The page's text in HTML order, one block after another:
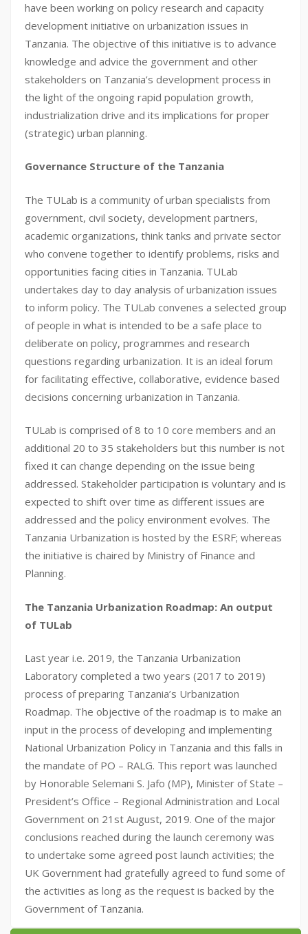
have been working on policy research and capacity
development initiative on urbanization issues in
Tanzania. The objective of this initiative is to advance
knowledge and advice the government and other
stakeholders on Tanzania’s development process in
the light of the ongoing rapid population growth,
industrialization drive and its implications for proper
(strategic) urban planning.
Governance Structure of the Tanzania
The TULab is a community of urban specialists from
government, civil society, development partners,
academic organizations, think tanks and private sector
who convene together to identify problems, risks and
opportunities facing cities in Tanzania. TULab
undertakes day to day analysis of urbanization issues
to inform policy. The TULab convenes a selected group
of people in what is intended to be a safe place to
deliberate on policy, programmes and research
questions regarding urbanization. It is an ideal forum
for facilitating effective, collaborative, evidence based
decisions concerning urbanization in Tanzania.
TULab is comprised of 8 to 10 core members and an
additional 20 to 35 stakeholders but this number is not
fixed it can change depending on the issue being
addressed. Stakeholder participation is voluntary and is
expected to shift over time as different issues are
addressed and the policy environment evolves. The
Tanzania Urbanization is hosted by the ESRF; whereas
the initiative is chaired by Ministry of Finance and
Planning.
The Tanzania Urbanization Roadmap: An output
of TULab
Last year i.e. 2019, the Tanzania Urbanization
Laboratory completed a two years (2017 to 2019)
process of preparing Tanzania’s Urbanization
Roadmap. The objective of the roadmap is to make an
input in the process of developing and implementing
National Urbanization Policy in Tanzania and this falls in
the mandate of PO – RALG. This report was launched
by Honorable Selemani S. Jafo (MP), Minister of State –
President’s Office – Regional Administration and Local
Government on 21st August, 2019. One of the major
conclusions reached during the launch ceremony was
to undertake some agreed post launch activities; the
UK Government had gratefully agreed to fund some of
the activities as long as the request is backed by the
Government of Tanzania.